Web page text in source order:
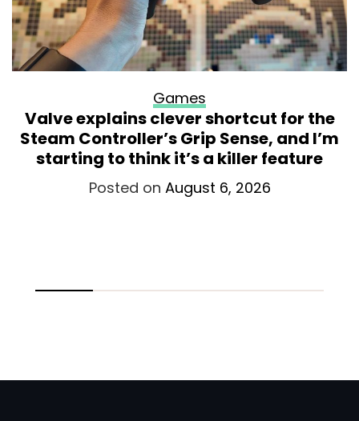
Games
Valve explains clever shortcut for the
Steam Controller’s Grip Sense, and I’m
starting to think it’s a killer feature
Posted on August 6, 2026